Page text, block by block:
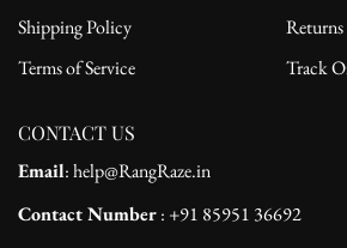
Shipping Policy
Terms of Service
Track
CONTACT US
Email: help@RangRaze.in
Contact Number: +91 85951 36692